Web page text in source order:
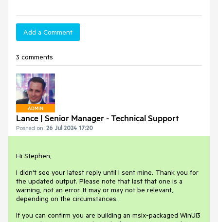
Add a Comment
3 comments
ADMIN
Lance | Senior Manager - Technical Support
Posted on: 26 Jul 2024 17:20
Hi Stephen,
I didn't see your latest reply until I sent mine. Thank you for
the updated output. Please note that last that one is a
warning, not an error. It may or may not be relevant,
depending on the circumstances.
If you can confirm you are building an msix-packaged WinUI3